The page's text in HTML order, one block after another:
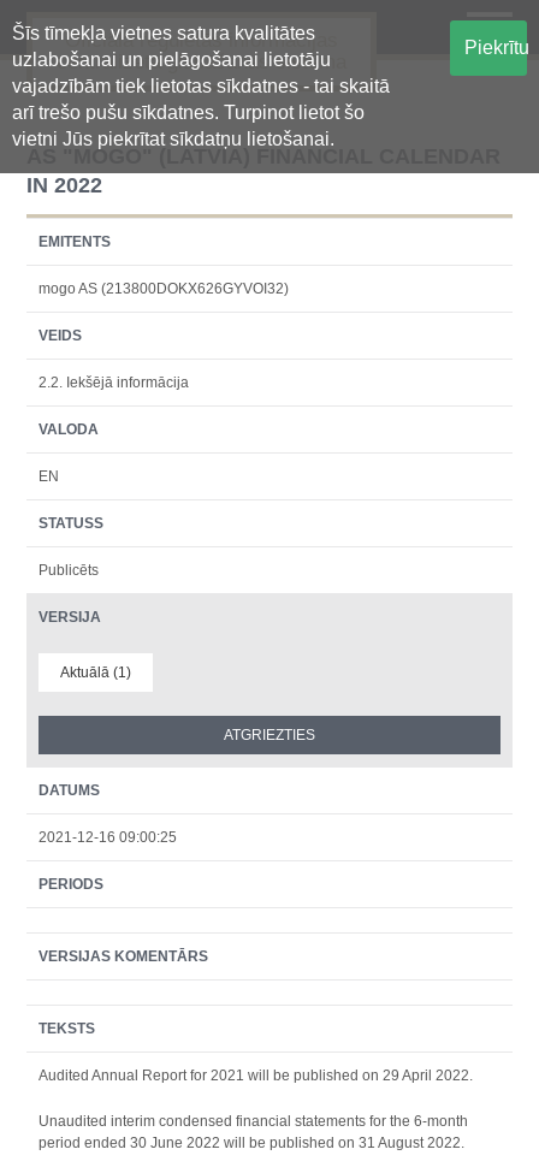
Šīs tīmekļa vietnes satura kvalitātes
uzlabošanai un pielāgošanai lietotāju
vajadzībām tiek lietotas sīkdatnes - tai skaitā
arī trešo pušu sīkdatnes. Turpinot lietot šo
vietni Jūs piekrītat sīkdatņu lietošanai.
Piekrītu
Oficiālā regulētās informācijas
centralizētā glabāšanas sistēma
AS "MOGO" (LATVIA) FINANCIAL CALENDAR
IN 2022
EMITENTS
mogo AS (213800DOKX626GYVOI32)
VEIDS
2.2. Iekšējā informācija
VALODA
EN
STATUSS
Publicēts
VERSIJA
Aktuālā (1)
DATUMS
2021-12-16 09:00:25
PERIODS
VERSIJAS KOMENTĀRS
TEKSTS
Audited Annual Report for 2021 will be published on 29 April 2022.
Unaudited interim condensed financial statements for the 6-month
period ended 30 June 2022 will be published on 31 August 2022.